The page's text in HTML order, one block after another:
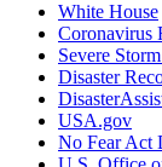
White House
Coronavirus
Severe
Disaster
USA.gov
No Fear Act